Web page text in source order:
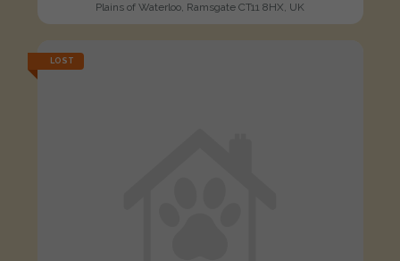
Plains of Waterloo, Ramsgate CT11 8HX, UK
LOST